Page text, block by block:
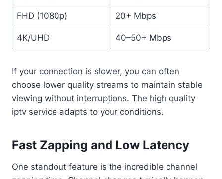
FHD (1080p) 20+ Mbps
4K/UHD 40–50+ Mbps
If your connection is slower, you can often
choose lower quality streams to maintain stable
viewing without interruptions. The high quality
iptv service adapts to your conditions.
Fast Zapping and Low Latency
One standout feature is the incredible channel